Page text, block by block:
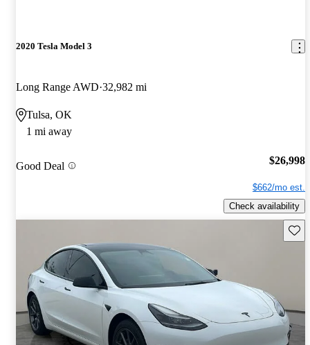
2020 Tesla Model 3
Long Range AWD 32,982 mi
Tulsa, OK
1 mi away
Good Deal $26,998
$662/mo est.
Check availability